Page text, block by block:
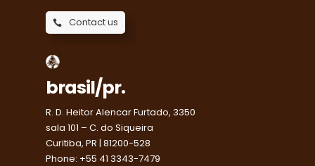
Contact us
brasil/pr.
R. D. Heitor Alencar Furtado, 3350
sala 101 – C. do Siqueira
Curitiba, PR | 81200-528
Phone: +55 41 3343-7479